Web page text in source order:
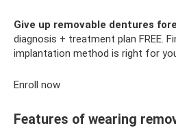
Give up removable dentures
diagnosis + treatment plan FREE.
implantation method is right for
Enroll now
Features of wearing